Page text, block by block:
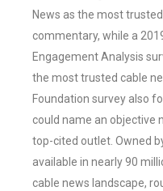
News as the most
commentary, while a
Engagement Analysis
the most trusted cable
Foundation survey also
could name an objective
top-cited outlet. Owned
available in nearly 90
cable news landscape,